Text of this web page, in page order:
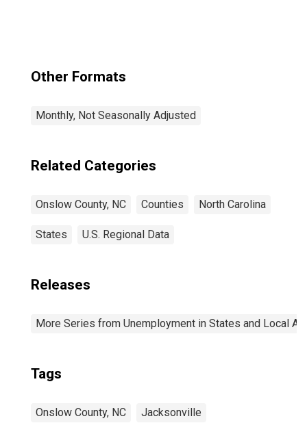
Other Formats
Monthly, Not Seasonally Adjusted
Related Categories
Onslow County, NC Counties North Carolina
States U.S. Regional Data
Releases
More Series from Unemployment in States and Local
Tags
Onslow County, NC Jacksonville